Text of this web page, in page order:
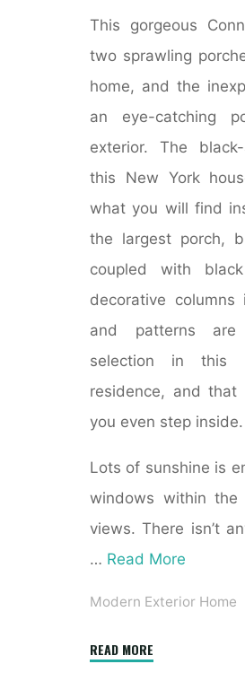
This gorgeous
two sprawling
home, and the
an eye-catching
exterior. The
this New York
what you will find
the largest porch,
coupled with
decorative
and patterns
selection in this
residence, and
you even step inside.
Lots of sunshine is
windows within the
views. There isn’t
… Read More
Modern Exterior Home
READ MORE"July